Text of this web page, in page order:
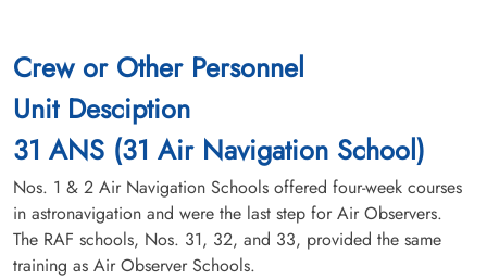
Crew or Other Personnel
Unit Desciption
31 ANS (31 Air Navigation School)
Nos. 1 & 2 Air Navigation Schools offered four-week courses
in astronavigation and were the last step for Air Observers.
The RAF schools, Nos. 31, 32, and 33, provided the same
training as Air Observer Schools.